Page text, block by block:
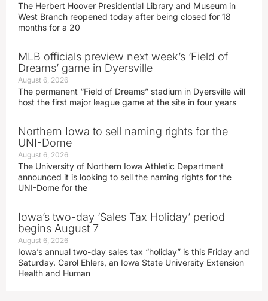
The Herbert Hoover Presidential Library and Museum in
West Branch reopened today after being closed for 18
months for a 20
MLB officials preview next week’s ‘Field of
Dreams’ game in Dyersville
August 6, 2026
The permanent “Field of Dreams” stadium in Dyersville will
host the first major league game at the site in four years
Northern Iowa to sell naming rights for the
UNI-Dome
August 6, 2026
The University of Northern Iowa Athletic Department
announced it is looking to sell the naming rights for the
UNI-Dome for the
Iowa’s two-day ‘Sales Tax Holiday’ period
begins August 7
August 6, 2026
Iowa’s annual two-day sales tax “holiday” is this Friday and
Saturday. Carol Ehlers, an Iowa State University Extension
Health and Human